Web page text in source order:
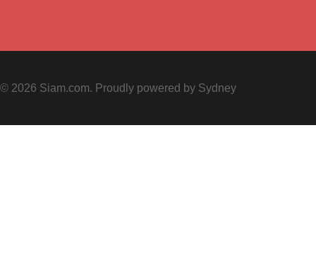
© 2026 Siam.com. Proudly powered by Sydney